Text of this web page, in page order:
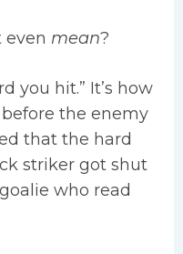
even mean?
you hit.” It’s how
the enemy
that the hard
striker got shut
who read